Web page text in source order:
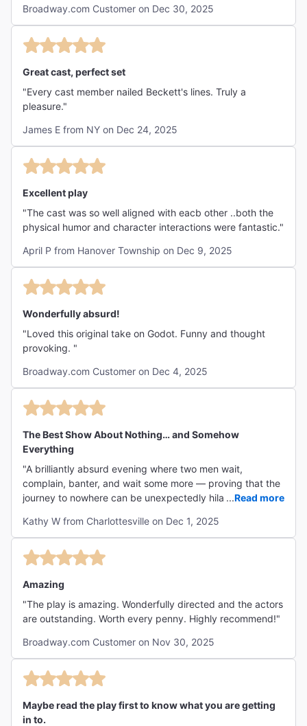
Broadway.com Customer on Dec 30, 2025
Great cast, perfect set
"Every cast member nailed Beckett's lines. Truly a
pleasure."
James E from NY on Dec 24, 2025
Excellent play
"The cast was so well aligned with eacb other ..both the
physical humor and character interactions were fantastic."
April P from Hanover Township on Dec 9, 2025
Wonderfully absurd!
"Loved this original take on Godot. Funny and thought
provoking. "
Broadway.com Customer on Dec 4, 2025
The Best Show About Nothing… and Somehow
Everything
"A brilliantly absurd evening where two men wait,
complain, banter, and wait some more — proving that the
journey to nowhere can be unexpectedly hilarious,
felt stuck in life, this play will make you laugh at the
absurdity of your own timeline. A balance of silliness and
soul-searching. The dialogue snaps, the humor lands, and
loves their theatre with a side of philosophy. A charmingly
chaotic ride through banter, boredom, and big questions.
The humor is dry, the pacing intentional, and the payoff is
the realization that the show is less about Godot and more
about us."
...Read more
Kathy W from Charlottesville on Dec 1, 2025
Amazing
"The play is amazing. Wonderfully directed and the actors
are outstanding. Worth every penny. Highly recommend!"
Broadway.com Customer on Nov 30, 2025
Maybe read the play first to know what you are getting
in to.